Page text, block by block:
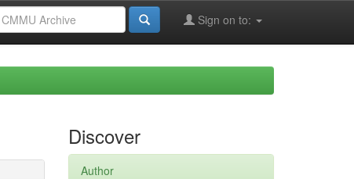
Sign on to:
Discover
Author